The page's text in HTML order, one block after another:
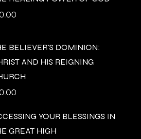
BELIEVER'S DOMINION:
AND HIS REIGNING
YOUR BLESSINGS IN
GREAT HIGH